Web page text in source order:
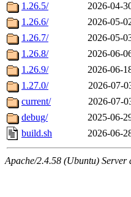
1.26.5/
2026-04-
1.26.6/
2026-05-
1.26.7/
2026-05-
1.26.8/
2026-06-
1.26.9/
2026-06-
1.27.0/
2026-07-
current/
2026-07-
debug/
2025-06-
build.sh
2026-06-
Apache/2.4.58 (Ubuntu)